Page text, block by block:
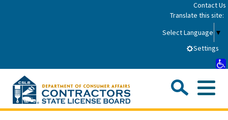
Contact Us
Translate this site:
Select Language ▼
Settings
Custom Google Search